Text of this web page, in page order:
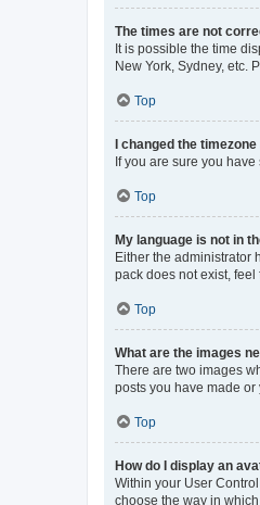
The times are not
It is possible the time
New York, Sydney, etc.
Top
I changed the
If you are sure you
Top
My language is not in
Either the administrator
pack does not exist,
Top
What are the images
There are two images
posts you have made
Top
How do I display an
Within your User
choose the way in